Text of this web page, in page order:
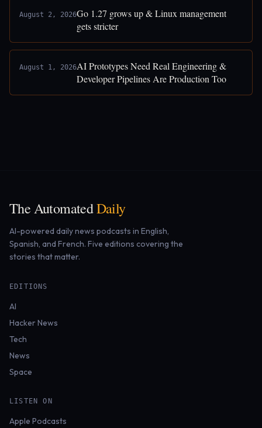
August 2, 2026Go 1.27 grows up & Linux management
gets stricter
August 1, 2026AI Prototypes Need Real Engineering &
Developer Pipelines Are Production Too
The AutomatedDaily
AI-powered daily news podcasts in English,
Spanish, and French. Five editions covering the
stories that matter.
EDITIONS
AI
Hacker News
Tech
News
Space
LISTEN ON
Apple Podcasts